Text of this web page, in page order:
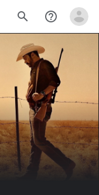
search help_outline